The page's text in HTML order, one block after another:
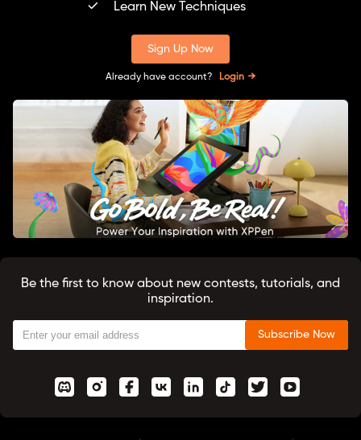
Learn New Techniques
Sign Up Now
Already have account? Login
Subscribe Now
Be the first to know about new contests, tutorials, and
inspiration.